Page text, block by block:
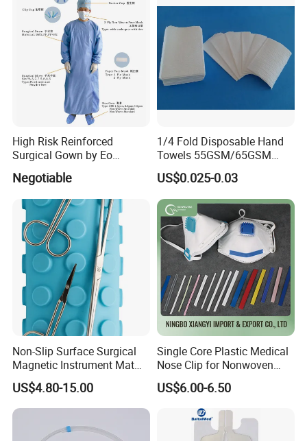
High Risk Reinforced
Surgical Gown by Eo
Sterilized
Negotiable
1/4 Fold Disposable Hand
Towels 55GSM/65GSM
3/4ply Customized Size for
Hospital Doctor
US$0.025-0.03
Non-Slip Surface Surgical
Magnetic Instrument Mat
for Clinical Instrument
Management
US$4.80-15.00
Single Core Plastic Medical
Nose Clip for Nonwoven
Surgical Mask
US$6.00-6.50